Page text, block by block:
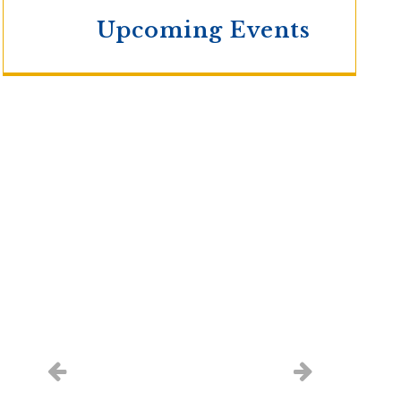
Upcoming Events